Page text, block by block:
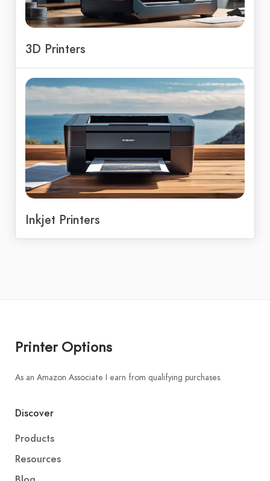
3D Printers
Inkjet Printers
Printer Options
As an Amazon Associate I earn from qualifying purchases.
Discover
Products
Resources